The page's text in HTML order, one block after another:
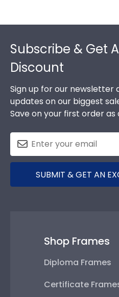
Subscribe & Get
Discount
Sign up for our newsletter
updates on our biggest
Save on your first order as
SUBMIT & GET AN
Shop Frames
Diploma Frames
Certificate